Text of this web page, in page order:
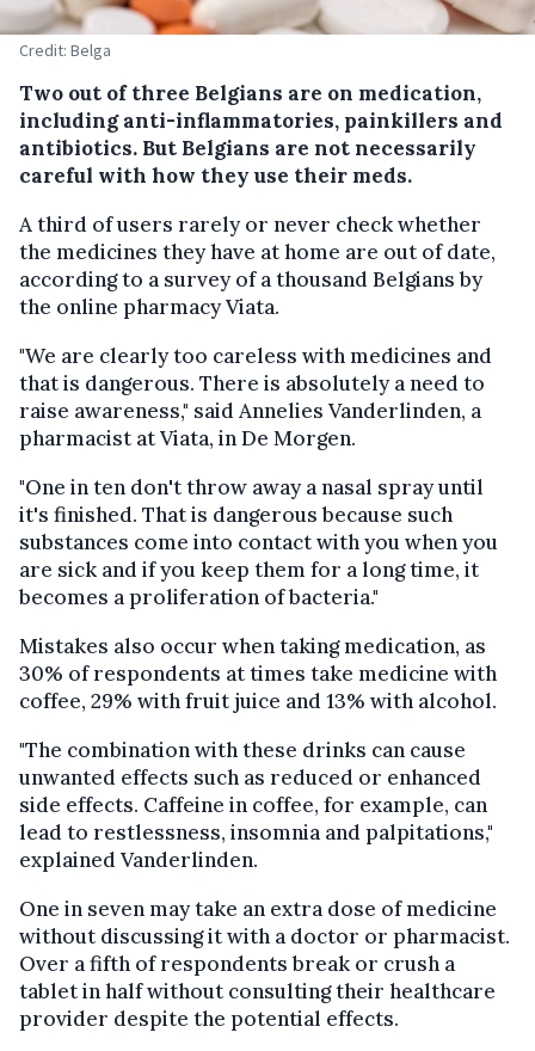
Credit: Belga
Two out of three Belgians are on medication,
including anti-inflammatories, painkillers and
antibiotics. But Belgians are not necessarily
careful with how they use their meds.
A third of users rarely or never check whether
the medicines they have at home are out of date,
according to a survey of a thousand Belgians by
the online pharmacy Viata.
"We are clearly too careless with medicines and
that is dangerous. There is absolutely a need to
raise awareness," said Annelies Vanderlinden, a
pharmacist at Viata, in De Morgen.
"One in ten don't throw away a nasal spray until
it's finished. That is dangerous because such
substances come into contact with you when you
are sick and if you keep them for a long time, it
becomes a proliferation of bacteria."
Mistakes also occur when taking medication, as
30% of respondents at times take medicine with
coffee, 29% with fruit juice and 13% with alcohol.
"The combination with these drinks can cause
unwanted effects such as reduced or enhanced
side effects. Caffeine in coffee, for example, can
lead to restlessness, insomnia and palpitations,"
explained Vanderlinden.
One in seven may take an extra dose of medicine
without discussing it with a doctor or pharmacist.
Over a fifth of respondents break or crush a
tablet in half without consulting their healthcare
provider despite the potential effects.